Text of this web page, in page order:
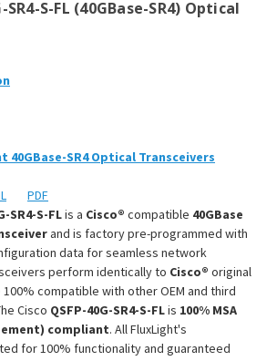
SR4-S-FL (40GBase-SR4) Optical
40GBase-SR4 Optical Transceivers
PDF
SR4-S-FLis a Cisco® compatible 40GBase
and is factory pre-programmed with
data for seamless network
perform identically to Cisco® original
compatible with other OEM and third
Cisco QSFP-40G-SR4-S-FLis 100% MSA
compliant. All FluxLight's
for 100% functionality and guaranteed